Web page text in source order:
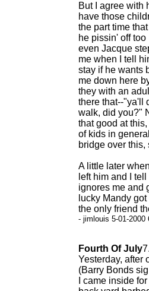
But I agree with
have those
the part time
he pissin' off
even Jacque
me when I tell
stay if he wants
me down here
they with an
there that--"ya'll
walk, did you?"
that good at
of kids in
bridge over this,
A little later
left him and I
ignores me and
lucky Mandy
the only friend
- jimlouis 5-01-2000
Fourth Of July
Yesterday, after
(Barry Bonds
I came inside